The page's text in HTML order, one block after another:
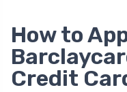
How to
Credit